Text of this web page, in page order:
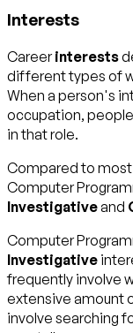
Interests
Careerinterests
different types of
When a person's
occupation,
in that role.
Compared to most
Computer
Investigativeand
Computer
Investigative
frequently involve
extensive amount
involve searching